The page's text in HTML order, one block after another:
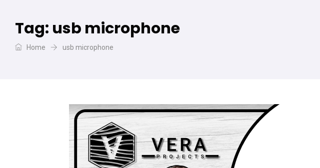
Tag: usb microphone
Home usb microphone